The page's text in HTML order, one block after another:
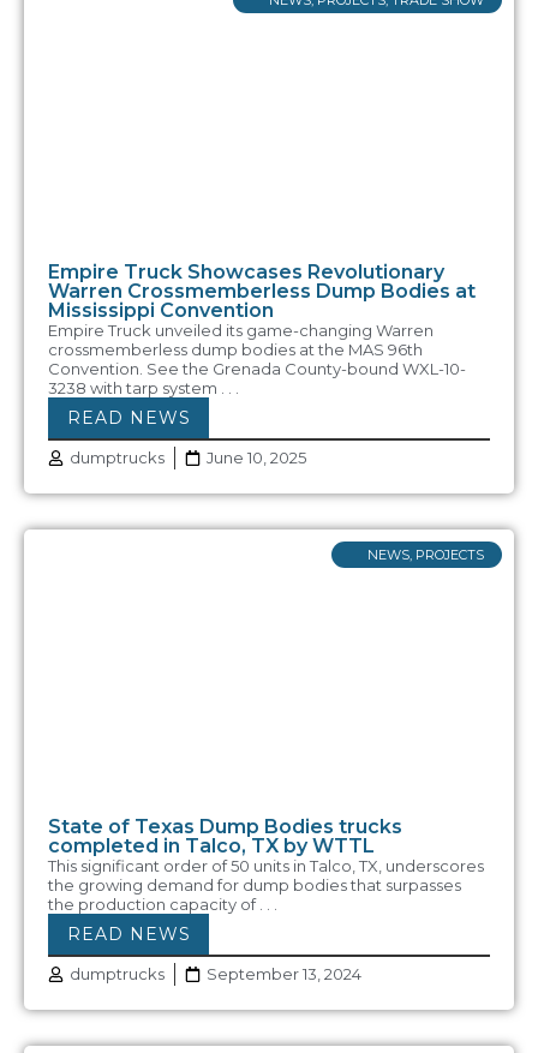
Empire Truck Showcases Revolutionary
Warren Crossmemberless Dump Bodies at
Mississippi Convention
Empire Truck unveiled its game-changing Warren
crossmemberless dump bodies at the MAS 96th
Convention. See the Grenada County-bound WXL-10-
3238 with tarp system . . .
READ NEWS
dumptrucks June 10, 2025
NEWS PROJECTS
State of Texas Dump Bodies trucks
completed in Talco, TX by WTTL
This significant order of 50 units in Talco, TX, underscores
the growing demand for dump bodies that surpasses
the production capacity of . . .
READ NEWS
dumptrucks September 13, 2024